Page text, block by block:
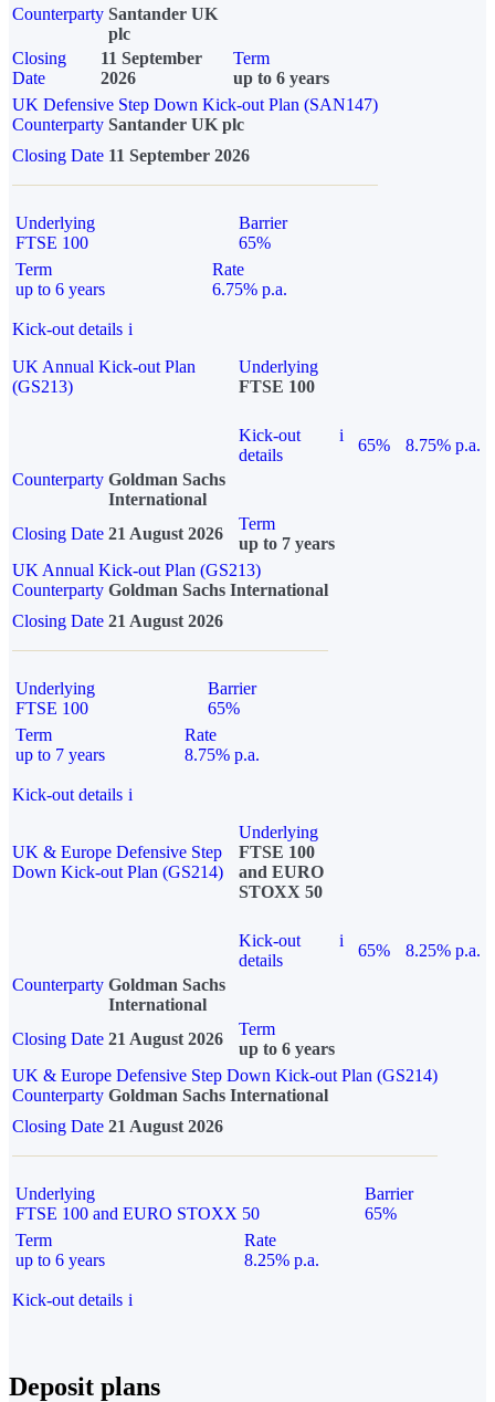
Counterparty Santander UK
plc
Closing
Date
11 September
2026
Term
up to 6 years
UK Defensive Step Down Kick-out Plan (SAN147)
Counterparty Santander UK plc
Closing Date 11 September 2026
Underlying
FTSE 100
Barrier
65%
Term
up to 6 years
Rate
6.75% p.a.
Kick-out details i
UK Annual Kick-out Plan
(GS213)
Underlying
FTSE 100
Kick-out
details
i
65%
8.75% p.a.
Counterparty Goldman Sachs
International
Closing Date 21 August 2026
Term
up to 7 years
UK Annual Kick-out Plan (GS213)
Counterparty Goldman Sachs International
Closing Date 21 August 2026
Underlying
FTSE 100
Barrier
65%
Term
up to 7 years
Rate
8.75% p.a.
Kick-out details i
UK & Europe Defensive Step
Down Kick-out Plan (GS214)
Underlying
FTSE 100
and EURO
STOXX 50
Kick-out
details
i
65%
8.25% p.a.
Counterparty Goldman Sachs
International
Closing Date 21 August 2026
Term
up to 6 years
UK & Europe Defensive Step Down Kick-out Plan (GS214)
Counterparty Goldman Sachs International
Closing Date 21 August 2026
Underlying
FTSE 100 and EURO STOXX 50
Barrier
65%
Term
up to 6 years
Rate
8.25% p.a.
Kick-out details i
Deposit plans